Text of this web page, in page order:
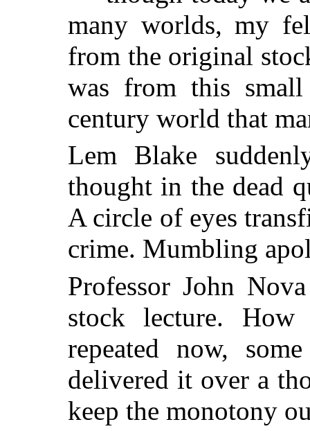
many worlds, my
from the original
was from this
century world that
Lem Blake
thought in the dead
A circle of eyes
crime. Mumbling
Professor John
stock lecture.
repeated now,
delivered it over a
keep the monotony